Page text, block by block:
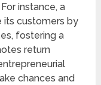
instance, a
its customers by
fostering a
return
chances and